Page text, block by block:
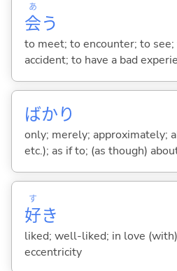
会
あ
う
to meet; to encounter; to see;
accident; to have a bad
ばかり
only; merely; approximately;
etc.); as if to; (as though)
好
す
き
liked; well-liked; in love
eccentricity